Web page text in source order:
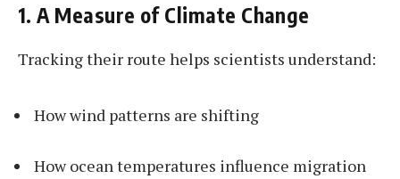
1. A Measure of Climate Change
Tracking their route helps scientists understand:
How wind patterns are shifting
How ocean temperatures influence migration